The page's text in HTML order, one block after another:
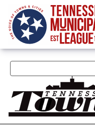
Skip to main content